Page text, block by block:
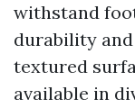
withstand
durability
textured
available in